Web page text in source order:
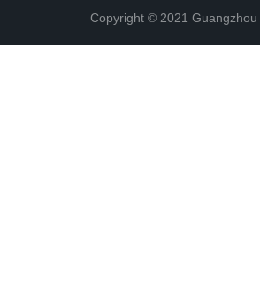
Copyright © 2021